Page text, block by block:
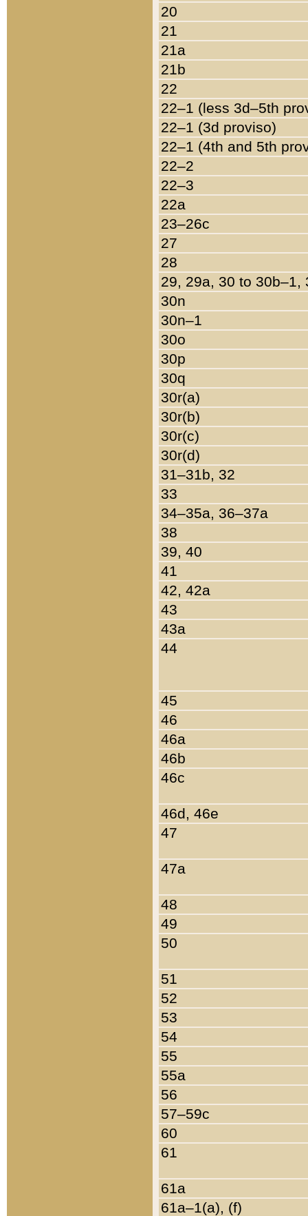
20
21
21a
21b
22
22–1 (less 3d–5th
22–1 (3d proviso)
22–1 (4th and 5th
22–2
22–3
22a
23–26c
27
28
29, 29a, 30 to 30b–1,
30n
30n–1
30o
30p
30q
30r(a)
30r(b)
30r(c)
30r(d)
31–31b, 32
33
34–35a, 36–37a
38
39, 40
41
42, 42a
43
43a
44
45
46
46a
46b
46c
46d, 46e
47
47a
48
49
50
51
52
53
54
55
55a
56
57–59c
60
61
61a
61a–1(a), (f)